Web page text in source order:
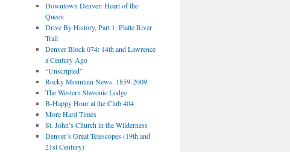
Downtown Denver: Heart of the
Queen
Drive By History, Part 1: Platte River
Trail
Denver Block 074: 14th and Lawrence
a Century Ago
“Unscripted”
Rocky Mountain News. 1859-2009
The Western Slavonic Lodge
B-Happy Hour at the Club 404
More Hard Times
St. John’s Church in the Wilderness
Denver’s Great Telescopes (19th and
21st Century)